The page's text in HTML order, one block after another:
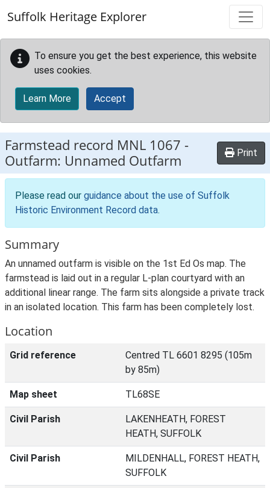
Suffolk Heritage Explorer
To ensure you get the best experience, this website
uses cookies.
Learn More Accept
Farmstead record MNL 1067 -
Outfarm: Unnamed Outfarm
Print
Please read our guidance about the use of Suffolk
Historic Environment Record data.
Summary
An unnamed outfarm is visible on the 1st Ed Os map. The
farmstead is laid out in a regular L-plan courtyard with an
additional linear range. The farm sits alongside a private track
in an isolated location. This farm has been completely lost.
Location
Grid reference
Centred TL 6601 8295 (105m
by 85m)
Map sheet TL68SE
Civil Parish
LAKENHEATH, FOREST
HEATH, SUFFOLK
Civil Parish
MILDENHALL, FOREST HEATH,
SUFFOLK